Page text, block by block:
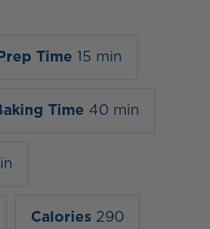
Prep Time 15 min
Time 40 min
Calories 290